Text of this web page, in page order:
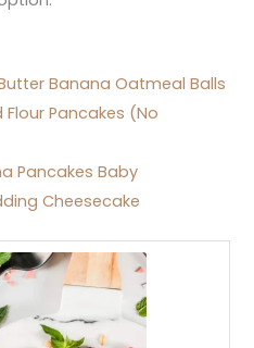
Banana Oatmeal Balls
Pancakes (No
Pancakes Baby
Cheesecake